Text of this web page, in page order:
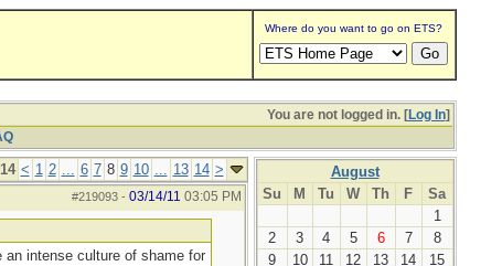
Where do you want to go on ETS?
You are not logged in. [Log In]
< 1 2 ... 6 7 8 9 10 ... 13 14 >
#219093- 03/14/11 03:05 PM
intense culture of shame for
August
Su
M Tu W Th F
Sa
1
2
3 4 5 6 7
8
9
10 11 12 13 14
15